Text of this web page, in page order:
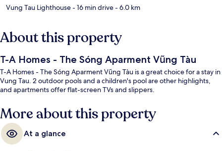
Vung Tau Lighthouse- 16 min drive- 6.0 km
About this property
T-A Homes - The Sóng Aparment Vũng Tàu
T-A Homes - The Sóng Aparment Vũng Tàu is a great choice for a stay in
Vung Tau. 2 outdoor pools and a children's pool are other highlights,
and apartments offer flat-screen TVs and slippers.
More about this property
At a glance